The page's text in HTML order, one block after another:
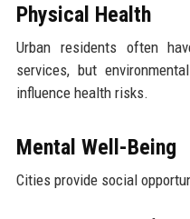
Physical Health
Urban residents often
services, but
influence health risks.
Mental Well-Being
Cities provide social